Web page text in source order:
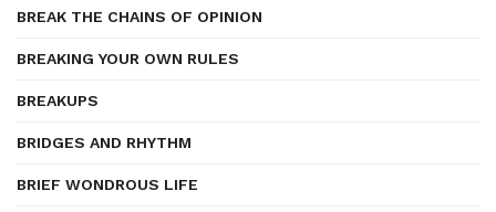
BREAK THE CHAINS OF OPINION
BREAKING YOUR OWN RULES
BREAKUPS
BRIDGES AND RHYTHM
BRIEF WONDROUS LIFE